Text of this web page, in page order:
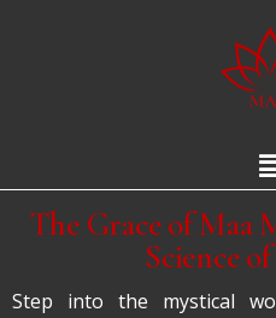
The Grace of Maa
Science
Step into the mystical